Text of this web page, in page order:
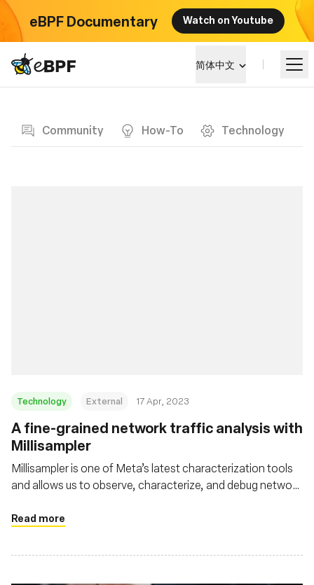
eBPF Documentary Watch on Youtube
eBPF logo 简体中文
Community How-To Technology
Technology External 17 Apr, 2023
A fine-grained network traffic analysis with
Millisampler
Millisampler is one of Meta’s latest characterization tools
and allows us to observe, characterize, and debug network
Read more
学习